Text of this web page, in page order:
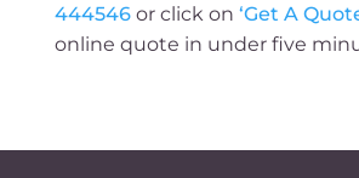
444546or click on ‘Get A
online quote in under five